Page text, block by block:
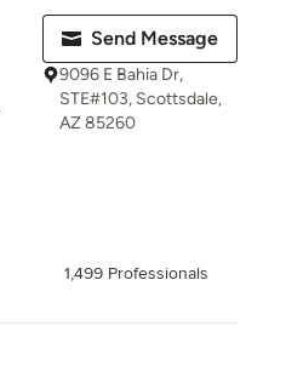
Send Message
9096 E Bahia Dr,
STE#103, Scottsdale,
AZ 85260
1,499 Professionals